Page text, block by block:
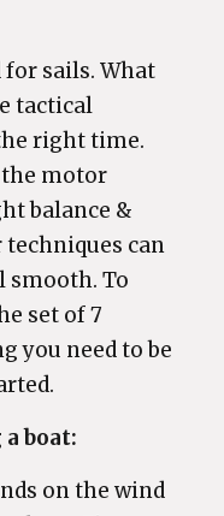
for sails. What
tactical
right time.
the motor
balance &
can
smooth. To
set of 7
you need to be
boat:
on the wind